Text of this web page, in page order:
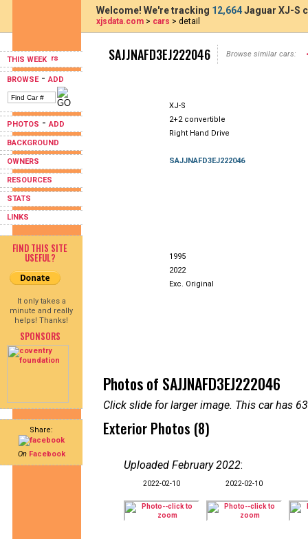
THIS WEEK
BROWSE-ADD
PHOTOS -ADD
BACKGROUND
OWNERS
RESOURCES
STATS
LINKS
FIND THIS SITE
USEFUL?
It only takes a
minute and really
helps! Thanks!
SPONSORS
Share:
On Facebook
Welcome! We're tracking 12,664Jaguar XJ-S
xjsdata.com > cars > detail
SAJJNAFD3EJ222046 Browse similar cars:
XJ-S
2+2 convertible
Right Hand Drive
SAJJNAFD3EJ222046
1995
2022
Exc. Original
Photos of SAJJNAFD3EJ222046
Click slide for larger image. This car has
Exterior Photos (8)
Uploaded February 2022:
2022-02-10 2022-02-10